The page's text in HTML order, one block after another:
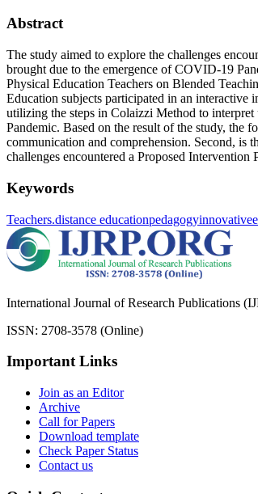
Abstract
The study aimed to explore the challenges
brought due to the emergence of COVID-19
Physical Education Teachers on Blended
Education subjects participated in an interactive
utilizing the steps in Colaizzi Method to
Pandemic. Based on the result of the study, the
communication and comprehension. Second, is
challenges encountered a Proposed Intervention
Keywords
Teachers.distance educationpedagogyinnovative
International Journal of Research Publications
ISSN: 2708-3578 (Online)
Important Links
Join as an Editor
Archive
Call for Papers
Download template
Check Paper Status
Contact us